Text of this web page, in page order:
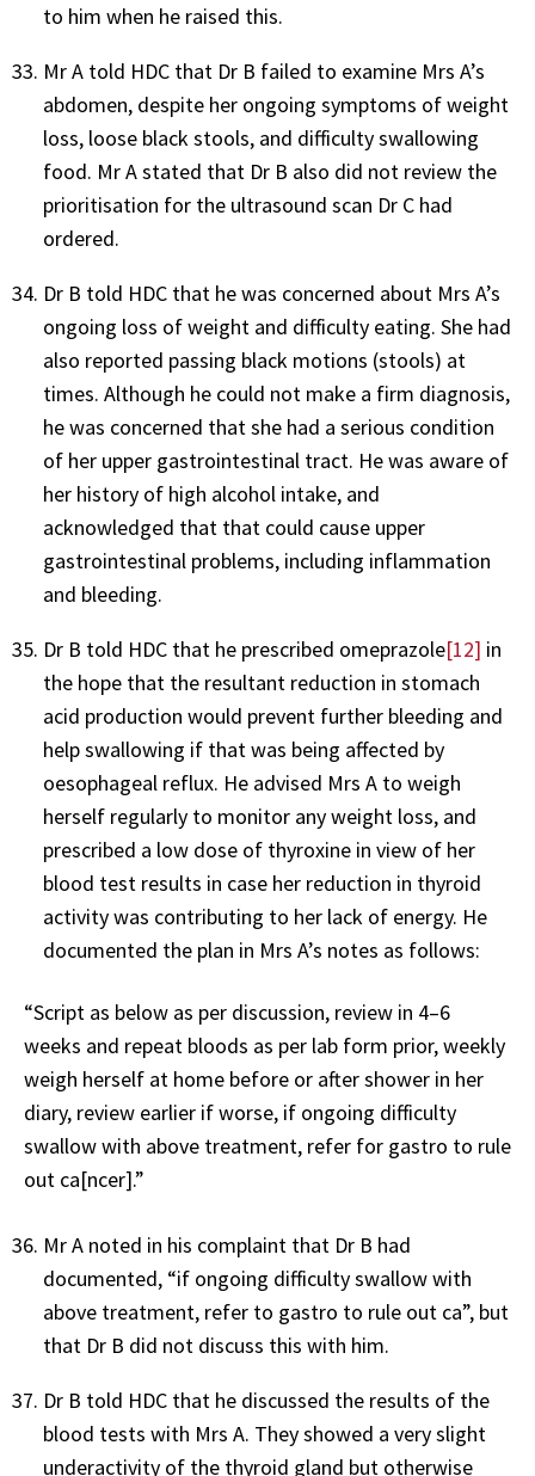
to him when he raised this.
Mr A told HDC that Dr B failed to examine Mrs A’s
abdomen, despite her ongoing symptoms of weight
loss, loose black stools, and difficulty swallowing
food. Mr A stated that Dr B also did not review the
prioritisation for the ultrasound scan Dr C had
ordered.
Dr B told HDC that he was concerned about Mrs A’s
ongoing loss of weight and difficulty eating. She had
also reported passing black motions (stools) at
times. Although he could not make a firm diagnosis,
he was concerned that she had a serious condition
of her upper gastrointestinal tract. He was aware of
her history of high alcohol intake, and
acknowledged that that could cause upper
gastrointestinal problems, including inflammation
and bleeding.
Dr B told HDC that he prescribed omeprazole[12] in
the hope that the resultant reduction in stomach
acid production would prevent further bleeding and
help swallowing if that was being affected by
oesophageal reflux. He advised Mrs A to weigh
herself regularly to monitor any weight loss, and
prescribed a low dose of thyroxine in view of her
blood test results in case her reduction in thyroid
activity was contributing to her lack of energy. He
documented the plan in Mrs A’s notes as follows:
“Script as below as per discussion, review in 4–6
weeks and repeat bloods as per lab form prior, weekly
weigh herself at home before or after shower in her
diary, review earlier if worse, if ongoing difficulty
swallow with above treatment, refer for gastro to rule
out ca[ncer].”
Mr A noted in his complaint that Dr B had
documented, “if ongoing difficulty swallow with
above treatment, refer to gastro to rule out ca”, but
that Dr B did not discuss this with him.
Dr B told HDC that he discussed the results of the
blood tests with Mrs A. They showed a very slight
underactivity of the thyroid gland but otherwise